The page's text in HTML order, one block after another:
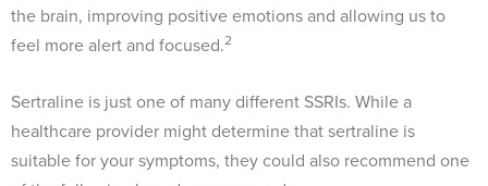
the brain, improving positive emotions and allowing us to
feel more alert and focused.2
Sertraline is just one of many different SSRIs. While a
healthcare provider might determine that sertraline is
suitable for your symptoms, they could also recommend one